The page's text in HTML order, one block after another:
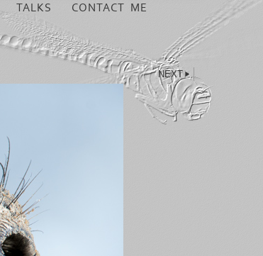
TALKS
CONTACT ME
NEXT